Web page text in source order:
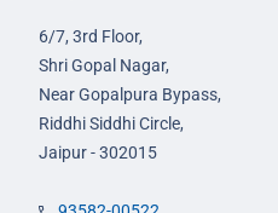
6/7, 3rd Floor,
Shri Gopal Nagar,
Near Gopalpura Bypass,
Riddhi Siddhi Circle,
Jaipur - 302015